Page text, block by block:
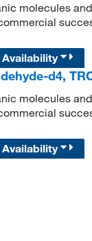
molecules
Availability
d4,
molecules
Availability